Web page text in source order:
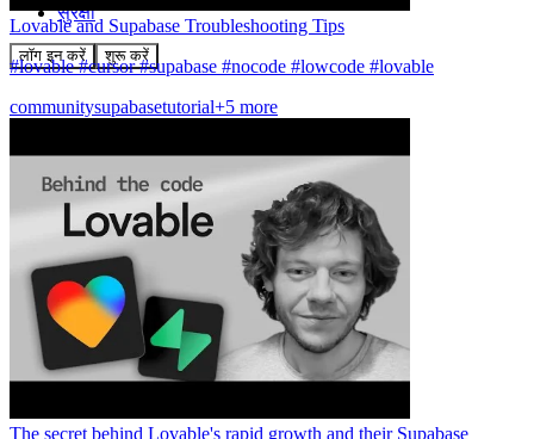
सुरक्षा
लॉग इन करें शुरू करें
Lovable and Supabase Troubleshooting Tips
#lovable #cursor #supabase #nocode #lowcode #lovable
communitysupabasetutorial+5 more
The secret behind Lovable's rapid growth and their Supabase